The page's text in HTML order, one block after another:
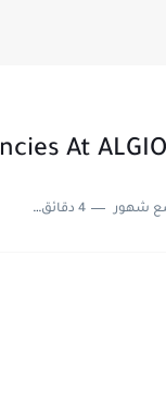
At
شهور 4 دقائق للقراءة